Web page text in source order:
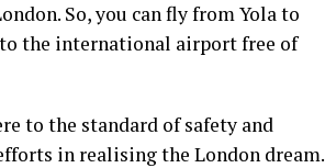
So, you can fly from Yola to
the international airport free of
to the standard of safety and
in realising the London dream.